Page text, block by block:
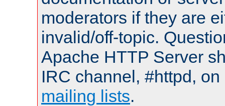
moderators if they are
invalid/off-topic.
Apache HTTP Server
IRC channel, #httpd,
mailing lists.